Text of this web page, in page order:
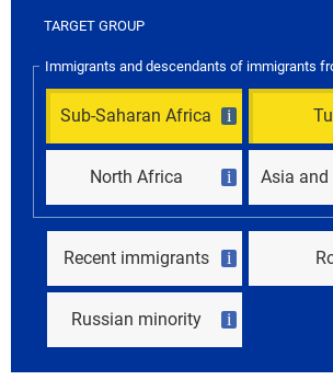
TARGET GROUP
Immigrants and descendants of immigrants
Sub-Saharan Africa i
North Africa i Asia and
Recent immigrants i
Russian minority i